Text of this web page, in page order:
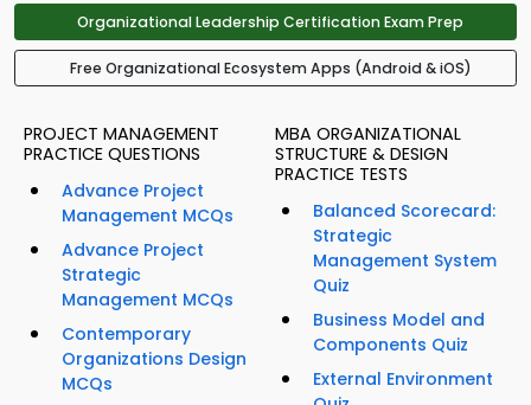
Organizational Leadership Certification Exam Prep
Free Organizational Ecosystem Apps (Android & iOS)
PROJECT MANAGEMENT
PRACTICE QUESTIONS
Advance Project
Management MCQs
Advance Project
Strategic
Management MCQs
Contemporary
Organizations Design
MCQs
MBA ORGANIZATIONAL
STRUCTURE & DESIGN
PRACTICE TESTS
Balanced Scorecard:
Strategic
Management System
Quiz
Business Model and
Components Quiz
External Environment